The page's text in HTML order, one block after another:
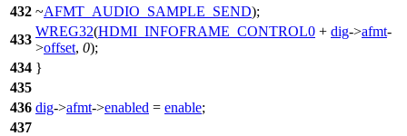
432 ~AFMT_AUDIO_SAMPLE_SEND);
433
WREG32(HDMI_INFOFRAME_CONTROL0 + dig->afmt-
>offset, 0);
434 }
435
436 dig->afmt->enabled = enable;
437